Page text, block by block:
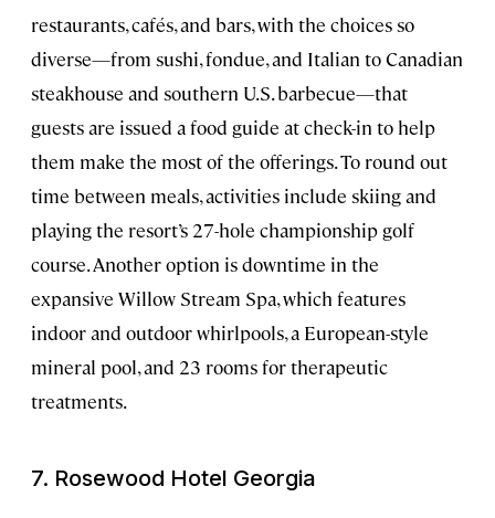
restaurants, cafés, and bars, with the choices so
diverse—from sushi, fondue, and Italian to Canadian
steakhouse and southern U.S. barbecue—that
guests are issued a food guide at check-in to help
them make the most of the offerings. To round out
time between meals, activities include skiing and
playing the resort’s 27-hole championship golf
course. Another option is downtime in the
expansive Willow Stream Spa, which features
indoor and outdoor whirlpools, a European-style
mineral pool, and 23 rooms for therapeutic
treatments.
7. Rosewood Hotel Georgia